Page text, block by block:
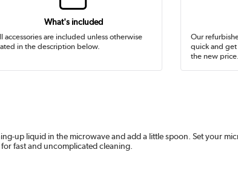
What's included
accessories are included unless otherwise
in the description below.
Our
quick and get
the new price.
up liquid in the microwave and add a little spoon. Set your
fast and uncomplicated cleaning.